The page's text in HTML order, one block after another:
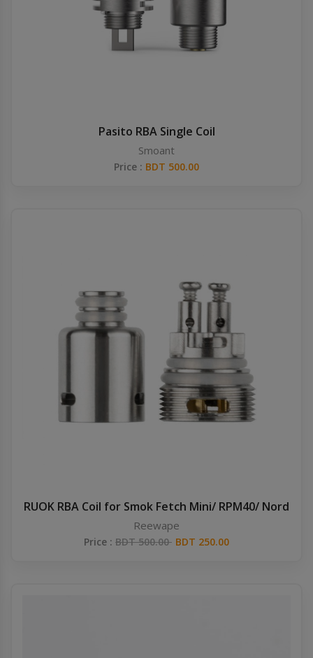
Pasito RBA Single Coil
Smoant
Price : BDT 500.00
RUOK RBA Coil for Smok Fetch Mini/ RPM40/ Nord
Reewape
Price : BDT 500.00 BDT 250.00